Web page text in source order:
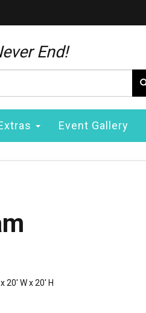
End!
Event Gallery
20' W x 20' H